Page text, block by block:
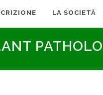
LA SOCIETÀ